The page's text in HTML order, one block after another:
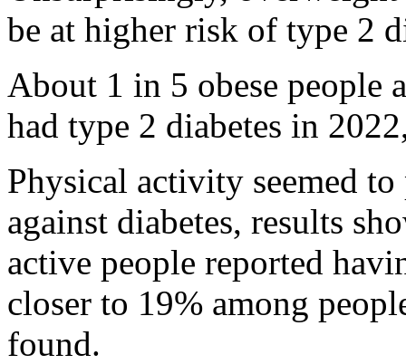
be at higher risk of type 2
About 1 in 5 obese people
had type 2 diabetes in
Physical activity seemed
against diabetes, results
active people reported
closer to 19% among
found.